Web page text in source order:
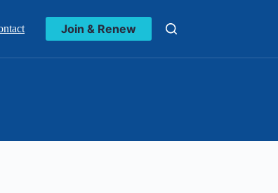
Join & Renew